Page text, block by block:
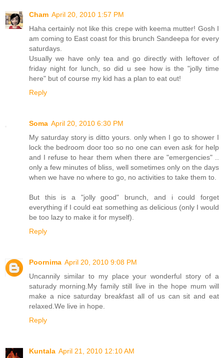
Cham April 20, 2010 1:57 PM
Haha certainly not like this crepe with keema mutter! Gosh I
am coming to East coast for this brunch Sandeepa for every
saturdays.
Usually we have only tea and go directly with leftover of
friday night for lunch, so did u see how is the "jolly time
here" but of course my kid has a plan to eat out!
Reply
Soma April 20, 2010 6:30 PM
My saturday story is ditto yours. only when I go to shower I
lock the bedroom door too so no one can even ask for help
and I refuse to hear them when there are "emergencies" ..
only a few minutes of bliss, well sometimes only on the days
when we have no where to go, no activities to take them to.
But this is a "jolly good" brunch, and i could forget
everything if I could eat something as delicious (only I would
be too lazy to make it for myself).
Reply
Poornima April 20, 2010 9:08 PM
Uncannily similar to my place your wonderful story of a
saturady morning.My family still live in the hope mum will
make a nice saturday breakfast all of us can sit and eat
relaxed.We live in hope.
Reply
Kuntala April 21, 2010 12:10 AM